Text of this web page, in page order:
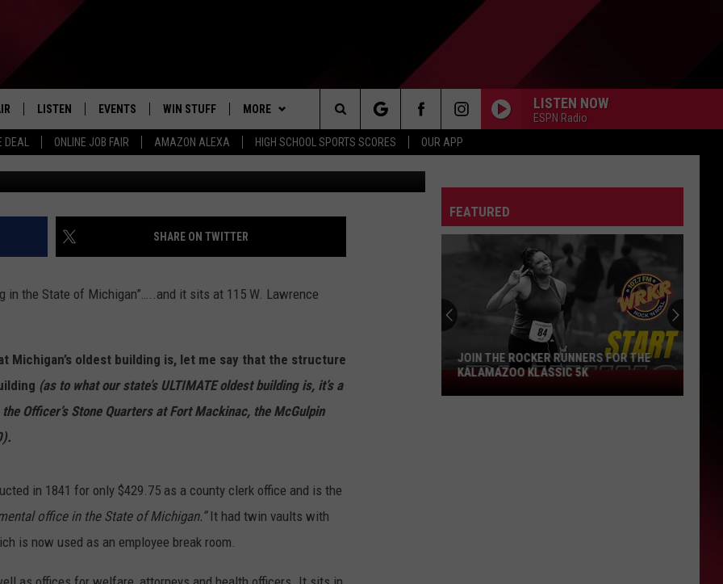
ONLINE JOB FAIR AMAZON ALEXA HIGH SCHOOL SPORTS SCORES OUR APP
LISTEN
LISTEN LIVE
LISTEN ON OUR APP
LISTEN VIA AMAZON ALEXA
EVENTS WIN STUFF
CONTEST RULES
MORE
WEATHER
NEWSLETTER
CONTACT US
HELP & CONTACT INFO
ADVERTISE
LISTEN NOW
ESPN Radio
Search
The
Site
IN MICHIGAN IS IN
Google Maps
SHARE ON TWITTER
in the State of Michigan”…..and it sits at 115 W. Lawrence
Michigan’s oldest building is, let me say that the structure
(as to what our state’s ULTIMATE oldest building is, it’s a
Officer’s Stone Quarters at Fort Mackinac, the McGulpin
in 1841 for only $429.75 as a county clerk office and is the
office in the State of Michigan.”It had twin vaults with
is now used as an employee break room.
FEATURED
Join
The
JOIN THE ROCKER RUNNERS FOR THE
KALAMAZOO KLASSIC 5K